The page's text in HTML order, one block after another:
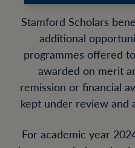
Stamford Scholars
additional
programmes offered
awarded on merit
remission or financial
kept under review and
For academic year